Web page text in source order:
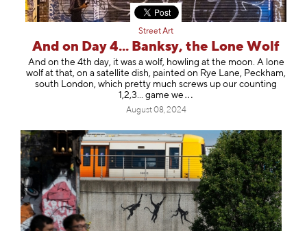
Street Art
And on Day 4... Banksy, the Lone Wolf
And on the 4th day, it was a wolf, howling at the moon. A lone
wolf at that, on a satellite dish, painted on Rye Lane, Peckham,
south London, which pretty much screws up our counting
1,2,3... game we
August 08, 2024